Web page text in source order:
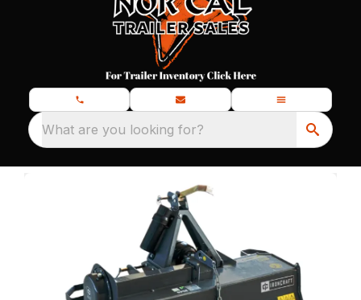
What are you looking for?